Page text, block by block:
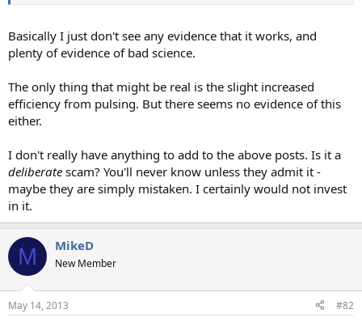
Basically I just don't see any evidence that it works, and
plenty of evidence of bad science.
The only thing that might be real is the slight increased
efficiency from pulsing. But there seems no evidence of this
either.
I don't really have anything to add to the above posts. Is it a
deliberate scam? You'll never know unless they admit it -
maybe they are simply mistaken. I certainly would not invest
in it.
M MikeD
New Member
May 14, 2013 #82